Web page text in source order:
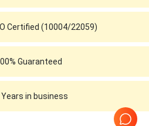
Certified (10004/22059)
Guaranteed
Years in business